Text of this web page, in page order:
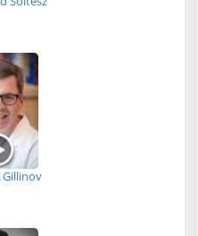
Gillinov